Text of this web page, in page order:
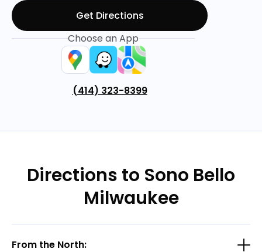
Get Directions
Choose an App
(414) 323-8399
Directions to Sono Bello
Milwaukee
From the North: